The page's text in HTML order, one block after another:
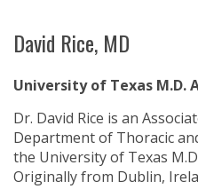
David Rice, MD
University of Texas M.D.
Dr. David Rice is an
Department of Thoracic
the University of Texas
Originally from Dublin,